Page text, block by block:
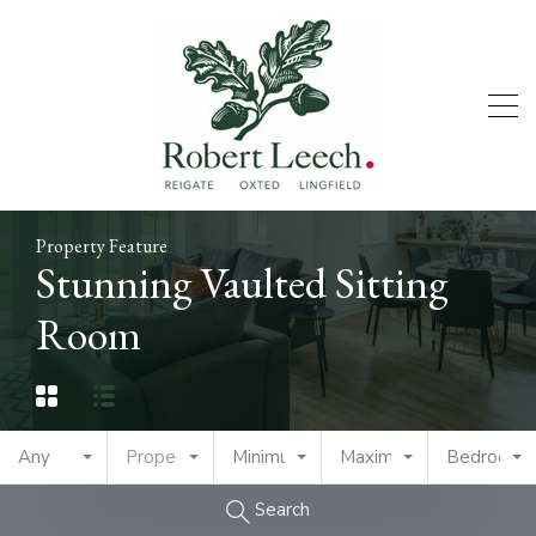
Property Feature
Stunning Vaulted Sitting
Room
Any Property TypeMinimum PriceMaximum PriceBedrooms
Search